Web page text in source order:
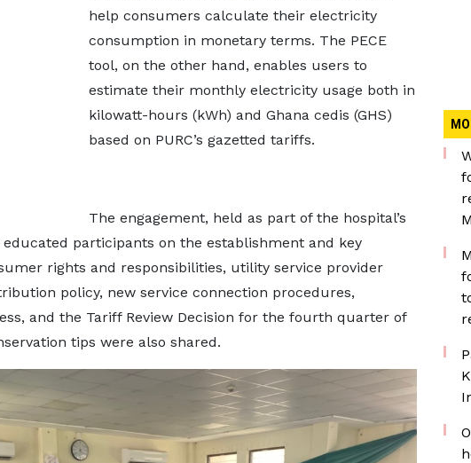
help consumers calculate their electricity
consumption in monetary terms. The PECE
tool, on the other hand, enables users to
estimate their monthly electricity usage both in
kilowatt-hours (kWh) and Ghana cedis (GHS)
based on PURC’s gazetted tariffs.
The engagement, held as part of the hospital’s
participants on the establishment and key
rights and responsibilities, utility service provider
policy, new service connection procedures,
and the Tariff Review Decision for the fourth quarter of
tips were also shared.